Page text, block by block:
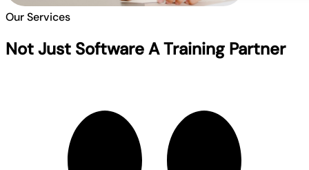
Our Services
Not Just Software A Training Partner